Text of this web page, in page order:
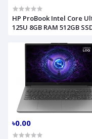
HP ProBook Intel Core
125U 8GB RAM 512GB
Model 440 G11
৳0.00